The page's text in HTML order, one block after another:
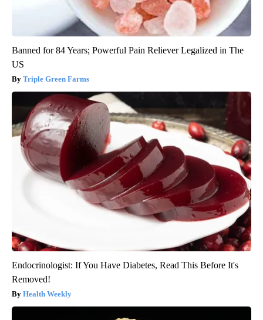
Banned for 84 Years; Powerful Pain Reliever Legalized in The
US
Triple Green Farms
Endocrinologist: If You Have Diabetes, Read This Before It's
Removed!
Health Weekly